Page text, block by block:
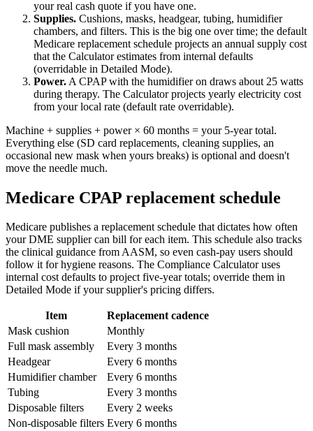
your real cash quote if you have one.
Supplies. Cushions, masks, headgear, tubing, humidifier
chambers, and filters. This is the big one over time; the default
Medicare replacement schedule projects an annual supply cost
that the Calculator estimates from internal defaults
(overridable in Detailed Mode).
Power. A CPAP with the humidifier on draws about 25 watts
during therapy. The Calculator projects yearly electricity cost
from your local rate (default rate overridable).
Machine + supplies + power × 60 months = your 5-year total.
Everything else (SD card replacements, cleaning supplies, an
occasional new mask when yours breaks) is optional and doesn't
move the needle much.
Medicare CPAP replacement schedule
Medicare publishes a replacement schedule that dictates how often
your DME supplier can bill for each item. This schedule also tracks
the clinical guidance from AASM, so even cash-pay users should
follow it for hygiene reasons. The Compliance Calculator uses
internal cost defaults to project five-year totals; override them in
Detailed Mode if your supplier's pricing differs.
Item
Replacement cadence
Mask cushion
Monthly
Full mask assembly
Every 3 months
Headgear
Every 6 months
Humidifier chamber
Every 6 months
Tubing
Every 3 months
Disposable filters
Every 2 weeks
Non-disposable filters Every 6 months